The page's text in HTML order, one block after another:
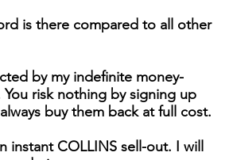
is there compared to all other
by my indefinite money-
You risk nothing by signing up
buy them back at full cost.
instant COLLINS sell-out. I will